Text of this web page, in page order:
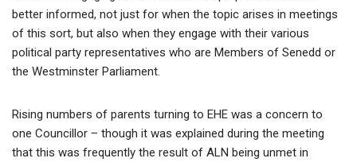
better informed, not just for when the topic arises in meetings
of this sort, but also when they engage with their various
political party representatives who are Members of Senedd or
the Westminster Parliament.
Rising numbers of parents turning to EHE was a concern to
one Councillor – though it was explained during the meeting
that this was frequently the result of ALN being unmet in